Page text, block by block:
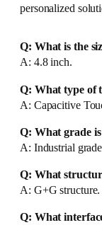
personalized
Q: What is the
A: 4.8 inch.
Q: What type of
A: Capacitive
Q: What grade
A: Industrial
Q: What
A: G+G structure.
Q: What